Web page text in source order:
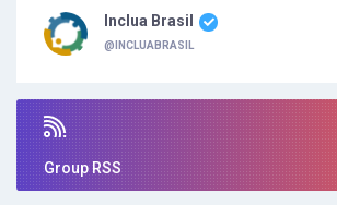
Inclua Brasil
@INCLUABRASIL
Group RSS